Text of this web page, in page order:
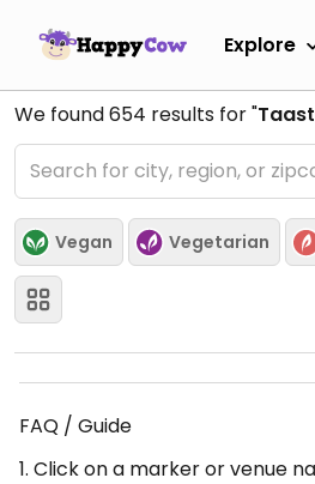
Explore
We found654 results for "
Vegan Vegetarian
FAQ / Guide
1. Click on a marker or venue